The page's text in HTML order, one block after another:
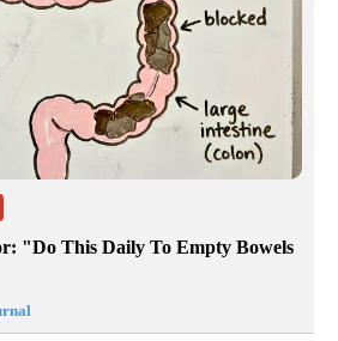
"Do This Daily To Empty Bowels